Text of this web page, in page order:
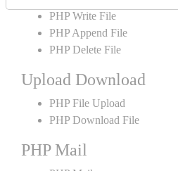
PHP Write File
PHP Append File
PHP Delete File
Upload Download
PHP File Upload
PHP Download File
PHP Mail